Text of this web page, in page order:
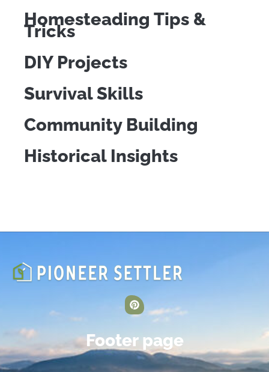
Homesteading Tips &
Tricks
DIY Projects
Survival Skills
Community Building
Historical Insights
Footer page